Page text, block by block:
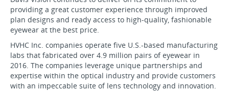
providing a great customer experience through improved
plan designs and ready access to high-quality, fashionable
eyewear at the best price.
HVHC Inc. companies operate five U.S.-based manufacturing
labs that fabricated over 4.9 million pairs of eyewear in
2016. The companies leverage unique partnerships and
expertise within the optical industry and provide customers
with an impeccable suite of lens technology and innovation.